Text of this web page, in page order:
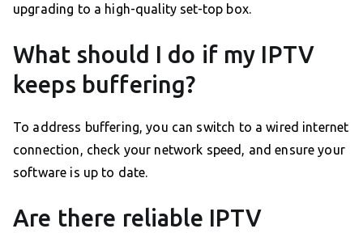
upgrading to a high-quality set-top box.
What should I do if my IPTV
keeps buffering?
To address buffering, you can switch to a wired internet
connection, check your network speed, and ensure your
software is up to date.
Are there reliable IPTV